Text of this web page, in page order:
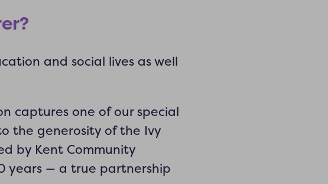
and social lives as well
captures one of our special
the generosity of the Ivy
by Kent Community
years — a true partnership